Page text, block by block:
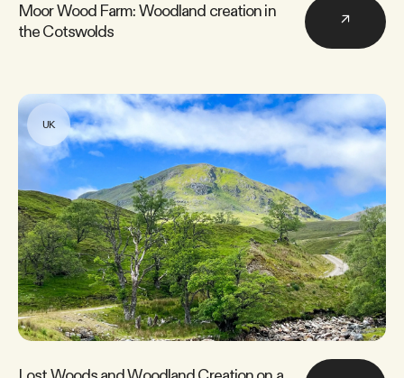
Moor Wood Farm: Woodland creation in
the Cotswolds
↗
UK